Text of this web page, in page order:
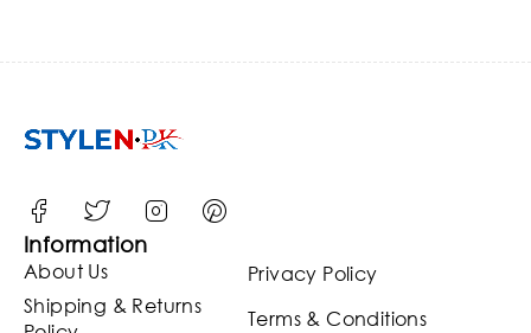
Information
About Us
Privacy Policy
Shipping & Returns
Terms & Conditions